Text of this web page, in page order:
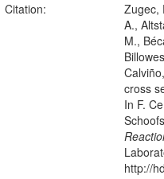
Citation:
Zugec,
A.,
M.,
cross
In F.
http://